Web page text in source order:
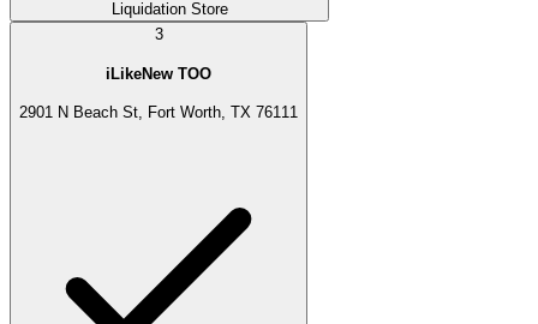
Liquidation Store
3
iLikeNew TOO
2901 N Beach St, Fort Worth, TX 76111